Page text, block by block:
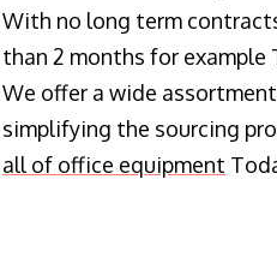
With no long term
than 2 months for example
We offer a wide
simplifying the sourcing
all of office equipment